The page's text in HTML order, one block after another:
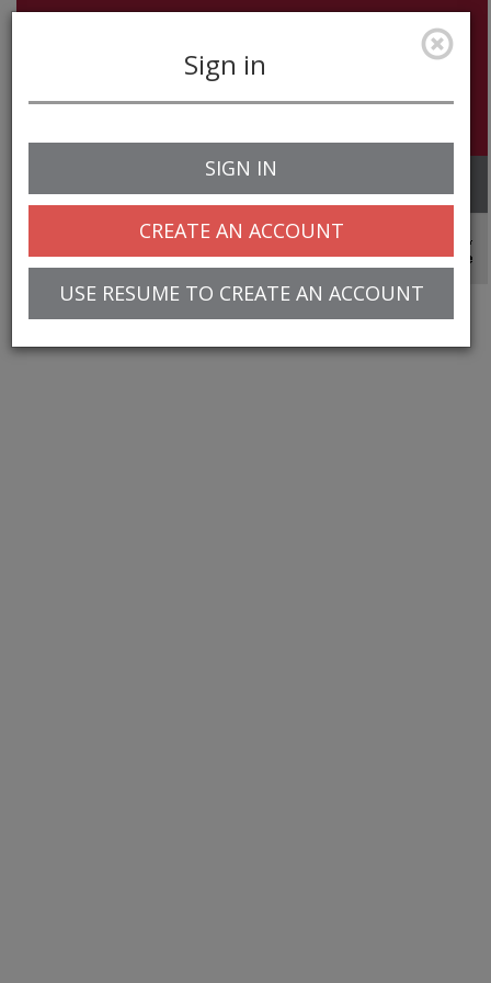
navigation
Sign in
SIGN IN
CREATE AN ACCOUNT
USE RESUME TO CREATE AN ACCOUNT
© 2025 Greentree Systems, Inc